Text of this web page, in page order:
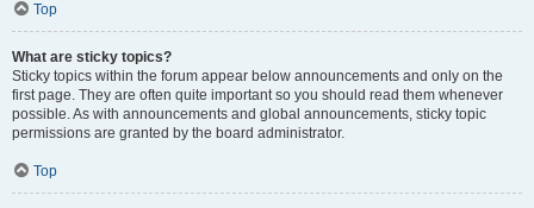
Top
What are sticky topics?
Sticky topics within the forum appear below announcements and only on the
first page. They are often quite important so you should read them whenever
possible. As with announcements and global announcements, sticky topic
permissions are granted by the board administrator.
Top